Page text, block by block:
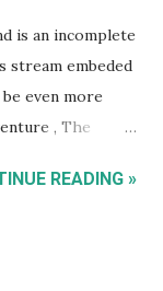
is an incomplete
stream embeded
even more
, The
the next
READING »